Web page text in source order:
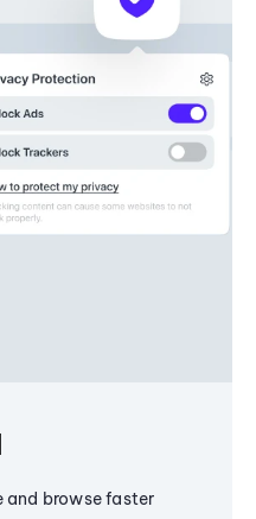
browse faster